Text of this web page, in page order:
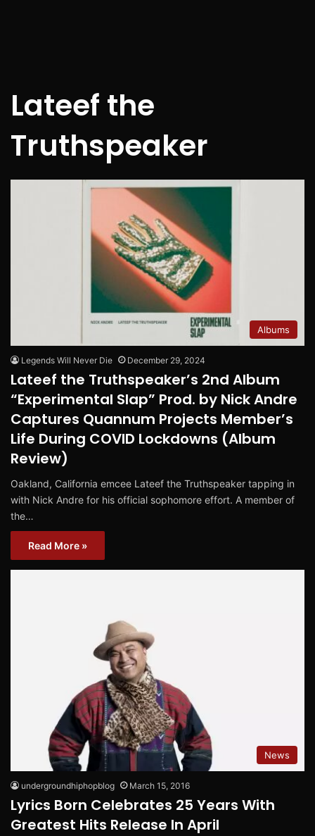
Lateef the
Truthspeaker
Albums
Legends Will Never Die December 29, 2024
Lateef the Truthspeaker’s 2nd Album
“Experimental Slap” Prod. by Nick Andre
Captures Quannum Projects Member’s
Life During COVID Lockdowns (Album
Review)
Oakland, California emcee Lateef the Truthspeaker tapping in
with Nick Andre for his official sophomore effort. A member of
the…
Read More »
News
undergroundhiphopblog March 15, 2016
Lyrics Born Celebrates 25 Years With
Greatest Hits Release In April